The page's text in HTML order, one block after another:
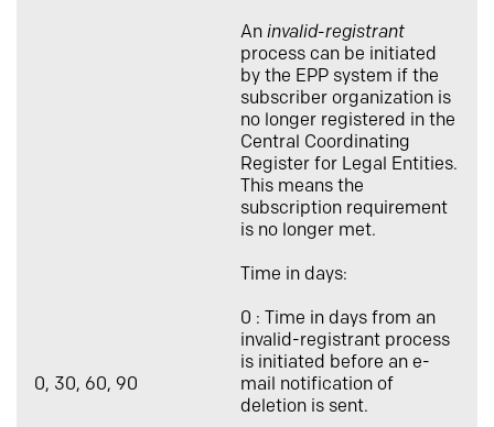
0, 30, 60, 90
An invalid-registrant
process can be initiated
by the EPP system if the
subscriber organization is
no longer registered in the
Central Coordinating
Register for Legal Entities.
This means the
subscription requirement
is no longer met.
Time in days:
0 : Time in days from an
invalid-registrant process
is initiated before an e-
mail notification of
deletion is sent.